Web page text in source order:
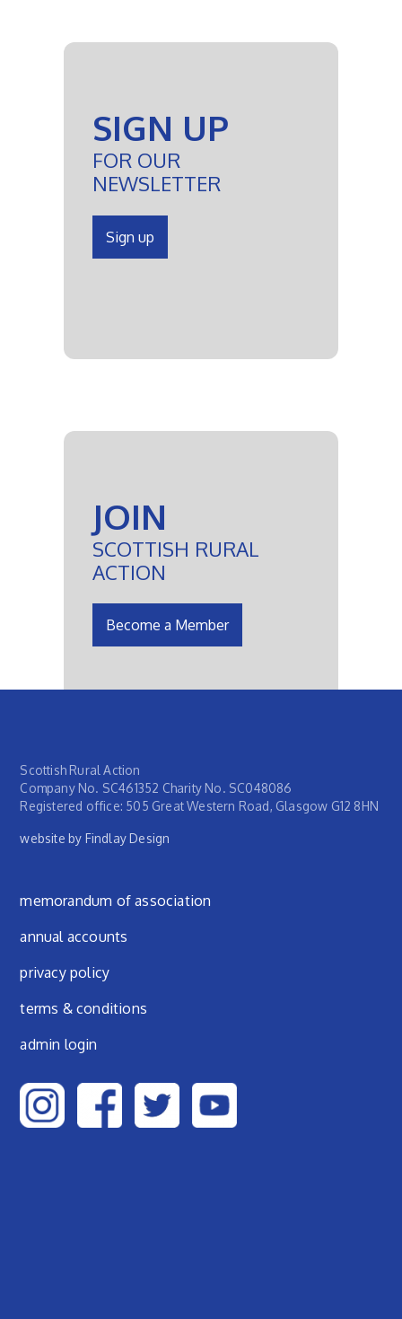
SIGN UP
FOR OUR
NEWSLETTER
Sign up
JOIN
SCOTTISH RURAL
ACTION
Become a Member
Scottish Rural Action
Company No. SC461352 Charity No. SC048086
Registered office: 505 Great Western Road, Glasgow G12 8HN
website by Findlay Design
Footer menu
memorandum of association
annual accounts
privacy policy
terms & conditions
admin login